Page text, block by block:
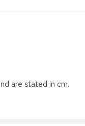
are stated in cm.